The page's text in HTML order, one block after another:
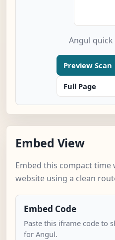
Angul quick
Preview Scan
Full Page
Embed View
Embed this compact
website using a clean
Embed Code
Paste this iframe code to
for Angul.